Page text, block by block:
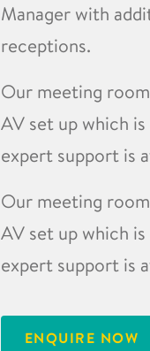
Manager with
receptions.
Our meeting
AV set up which
expert support is
Our meeting
AV set up which
expert support is
ENQUIRE NOW